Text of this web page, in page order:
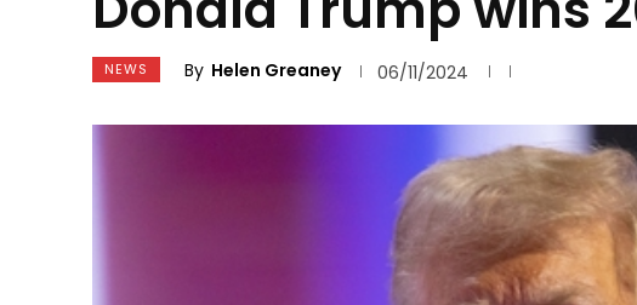
NEWS By Helen Greaney 06/11/2024